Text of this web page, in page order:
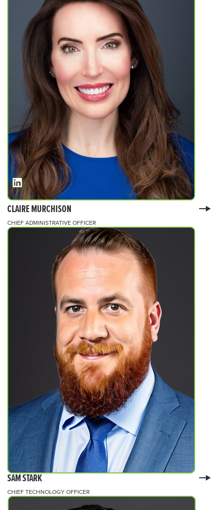
CLAIRE MURCHISON
CHIEF ADMINISTRATIVE OFFICER
SAM STARK
CHIEF TECHNOLOGY OFFICER